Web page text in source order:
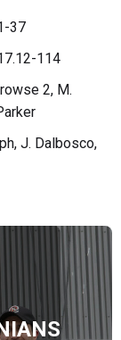
37
114
2, M.
J. Dalbosco,